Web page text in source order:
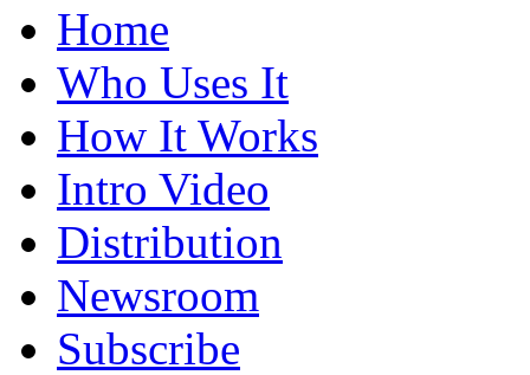
Home
Who Uses It
How It Works
Intro Video
Distribution
Newsroom
Subscribe